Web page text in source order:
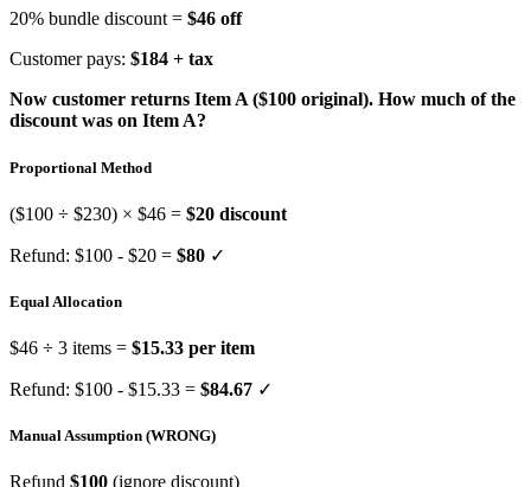
20% bundle discount = $46 off
Customer pays: $184 + tax
Now customer returns Item A ($100 original). How much of the
discount was on Item A?
Proportional Method
($100 ÷ $230) × $46 = $20 discount
Refund: $100 - $20 = $80 ✓
Equal Allocation
$46 ÷ 3 items = $15.33 per item
Refund: $100 - $15.33 = $84.67 ✓
Manual Assumption (WRONG)
Refund $100 (ignore discount)